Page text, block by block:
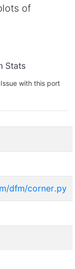
of
Stats
with this port
dfm/corner.py